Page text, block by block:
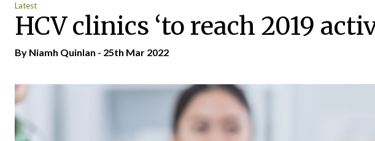
Latest
HCV clinics ‘to reach 2019
By Niamh Quinlan - 25th Mar 2022